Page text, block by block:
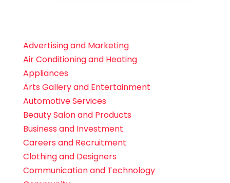
Advertising and Marketing
Air Conditioning and Heating
Appliances
Arts Gallery and Entertainment
Automotive Services
Beauty Salon and Products
Business and Investment
Careers and Recruitment
Clothing and Designers
Communication and Technology